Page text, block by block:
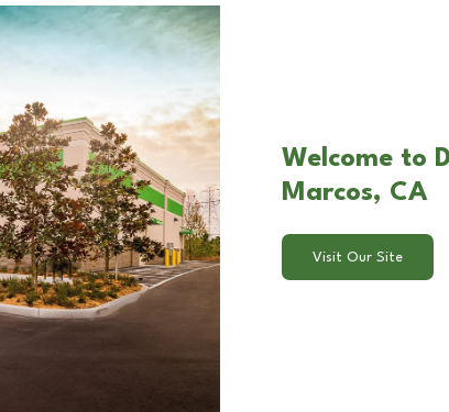
Welcome to
Marcos, CA
Visit Our Site